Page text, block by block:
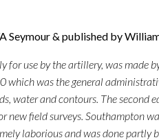
& published by
for use by the artillery, was
was the general
water and contours. The
new field surveys.
laborious and was done partly